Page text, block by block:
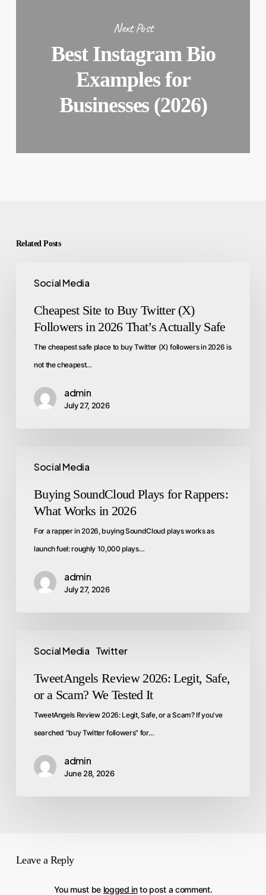
Next Post
Best Instagram Bio
Examples for
Businesses (2026)
Related Posts
Social Media
Cheapest Site to Buy Twitter (X)
Followers in 2026 That’s Actually Safe
The cheapest safe place to buy Twitter (X) followers in 2026 is
not the cheapest…
admin
July 27, 2026
Social Media
Buying SoundCloud Plays for Rappers:
What Works in 2026
For a rapper in 2026, buying SoundCloud plays works as
launch fuel: roughly 10,000 plays…
admin
July 27, 2026
Social Media Twitter
TweetAngels Review 2026: Legit, Safe,
or a Scam? We Tested It
TweetAngels Review 2026: Legit, Safe, or a Scam? If you've
searched "buy Twitter followers" for…
admin
June 28, 2026
Leave a Reply
You must be logged into post a comment.